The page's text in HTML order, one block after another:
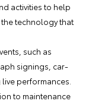
activities to help
technology that
such as
signings, car-
performances.
to maintenance